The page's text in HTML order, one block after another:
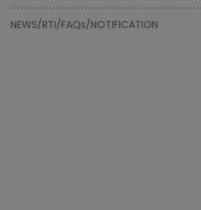
NEWS/RTI/FAQs/NOTIFICATION